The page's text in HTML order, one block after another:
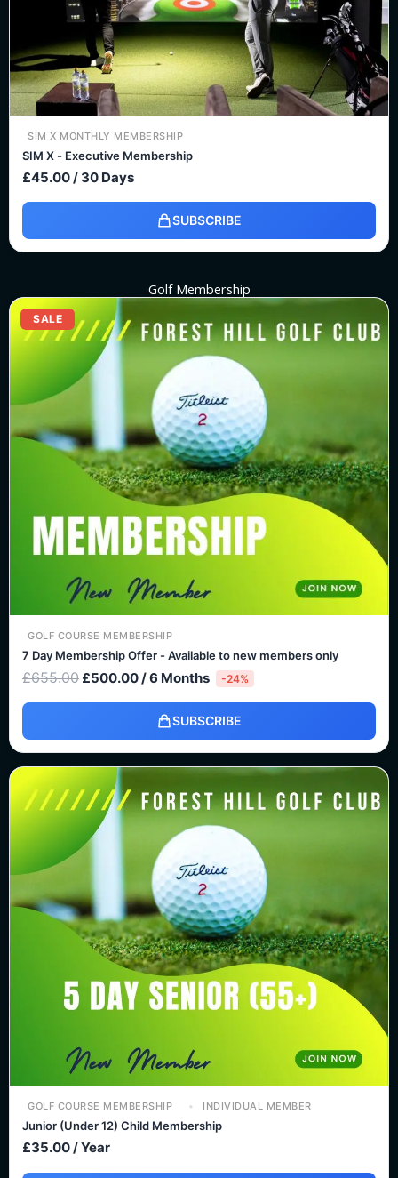
SIM X MONTHLY MEMBERSHIP
SIM X - Executive Membership
£45.00/ 30 Days
SUBSCRIBE
Golf Membership
SALE
GOLF COURSE MEMBERSHIP
7 Day Membership Offer - Available to new members only
£655.00
Original
price
was:
£655.00.
£500.00
Current
is:
£500.00.
/ 6 Months -24%
SUBSCRIBE
GOLF COURSE MEMBERSHIP INDIVIDUAL MEMBER
Junior (Under 12) Child Membership
£35.00 / Year